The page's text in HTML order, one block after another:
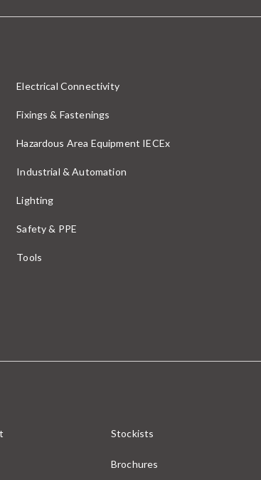
Electrical Connectivity
Fixings & Fastenings
Hazardous Area Equipment IECEx
Industrial & Automation
Lighting
Safety & PPE
Tools
Stockists
Brochures